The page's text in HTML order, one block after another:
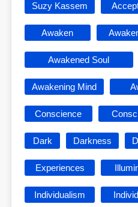
Suzy Kassem
Awaken
Awakened Soul
Awakening Mind
Conscience
Dark Darkness
Experiences
Individualism